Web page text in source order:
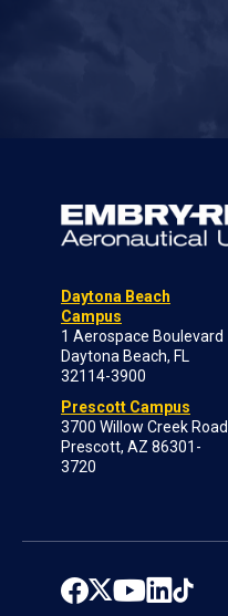
Daytona Beach
Campus
1 Aerospace Boulevard
Daytona Beach, FL
32114-3900
Prescott Campus
3700 Willow Creek Road
Prescott, AZ 86301-
3720